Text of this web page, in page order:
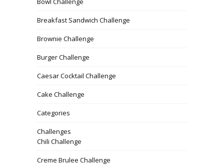
Breakfast Sandwich Challenge
Brownie Challenge
Burger Challenge
Caesar Cocktail Challenge
Cake Challenge
Categories
Challenges
Chili Challenge
Creme Brulee Challenge